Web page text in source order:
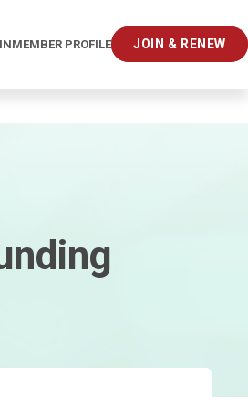
MEMBER PROFILE JOIN & RENEW